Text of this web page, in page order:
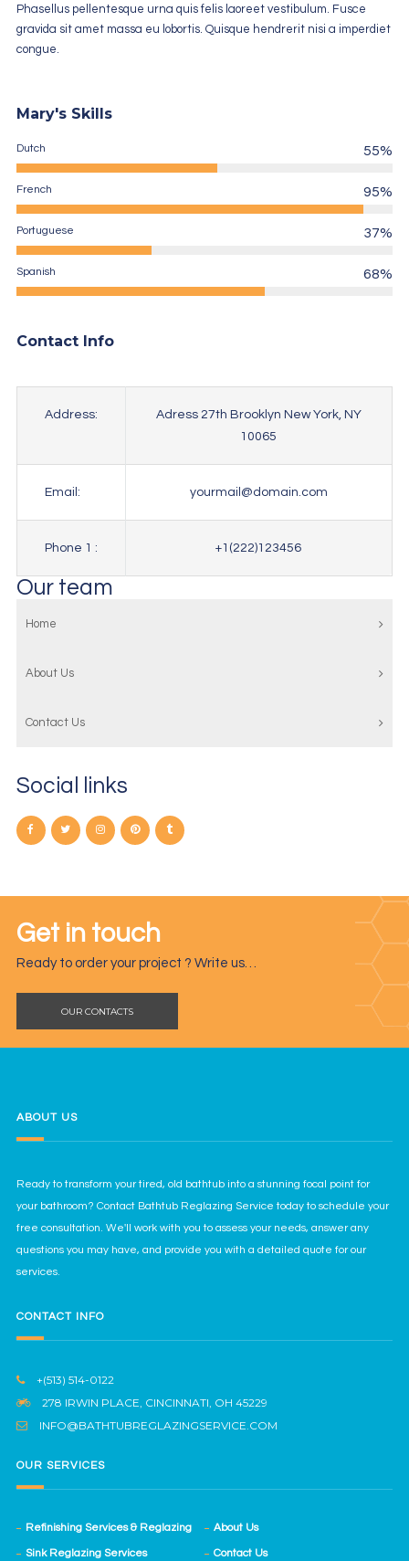
Phasellus pellentesque urna quis felis laoreet vestibulum. Fusce
gravida sit amet massa eu lobortis. Quisque hendrerit nisi a imperdiet
congue.
Mary's Skills
Dutch 55%
French 95%
Portuguese 37%
Spanish 68%
Contact Info
Address:
Adress 27th Brooklyn New York, NY
10065
Email: yourmail@domain.com
Phone 1 : +1(222)123456
Our team
Home
About Us
Contact Us
Social links
Get in touch
Ready to order your project ? Write us…
OUR CONTACTS
ABOUT US
Ready to transform your tired, old bathtub into a stunning focal point for
your bathroom? Contact Bathtub Reglazing Service today to schedule your
free consultation. We'll work with you to assess your needs, answer any
questions you may have, and provide you with a detailed quote for our
services.
CONTACT INFO
+(513) 514-0122
278 IRWIN PLACE, CINCINNATI, OH 45229
INFO@BATHTUBREGLAZINGSERVICE.COM
OUR SERVICES
Refinishing Services & Reglazing
Sink Reglazing Services
About Us
Contact Us